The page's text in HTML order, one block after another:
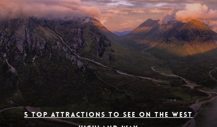
5 Top Attractions to See on the West